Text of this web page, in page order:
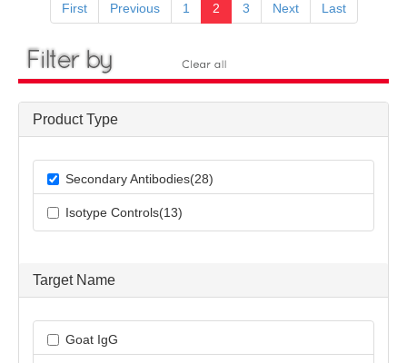
First Previous 1 2 3 Next Last
Product Type
Secondary Antibodies(28)
Isotype Controls(13)
Target Name
Goat IgG